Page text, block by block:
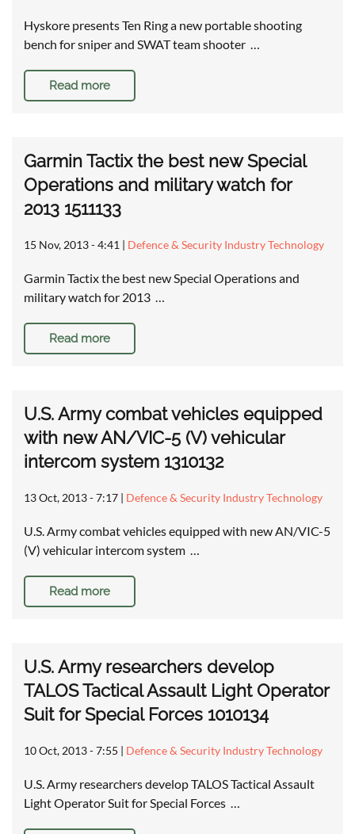
Hyskore presents Ten Ring a new portable shooting
bench for sniper and SWAT team shooter …
Read more
Garmin Tactix the best new Special
Operations and military watch for
2013 1511133
15 Nov, 2013 - 4:41 | Defence & Security Industry Technology
Garmin Tactix the best new Special Operations and
military watch for 2013 …
Read more
U.S. Army combat vehicles equipped
with new AN/VIC-5 (V) vehicular
intercom system 1310132
13 Oct, 2013 - 7:17 | Defence & Security Industry Technology
U.S. Army combat vehicles equipped with new AN/VIC-5
(V) vehicular intercom system …
Read more
U.S. Army researchers develop
TALOS Tactical Assault Light Operator
Suit for Special Forces 1010134
10 Oct, 2013 - 7:55 | Defence & Security Industry Technology
U.S. Army researchers develop TALOS Tactical Assault
Light Operator Suit for Special Forces …